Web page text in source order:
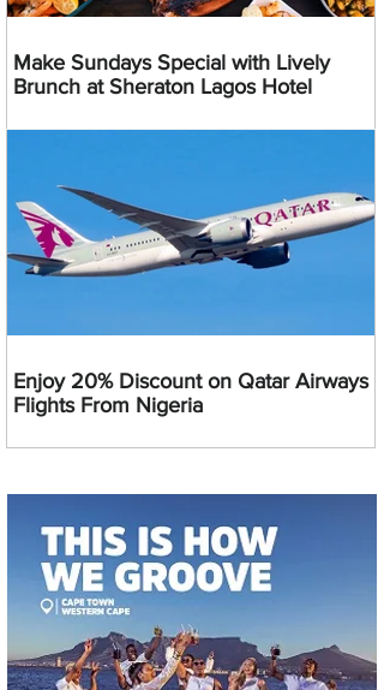
Make Sundays Special with Lively
Brunch at Sheraton Lagos Hotel
Enjoy 20% Discount on Qatar Airways
Flights From Nigeria